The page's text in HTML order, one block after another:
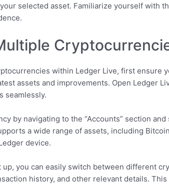
selected asset. Familiarize yourself with
within Ledger Live, first ensure
assets and improvements. Open Ledger
seamlessly.
by navigating to the “Accounts” section
a wide range of assets, including
device.
up, you can easily switch between different
history, and other relevant details.